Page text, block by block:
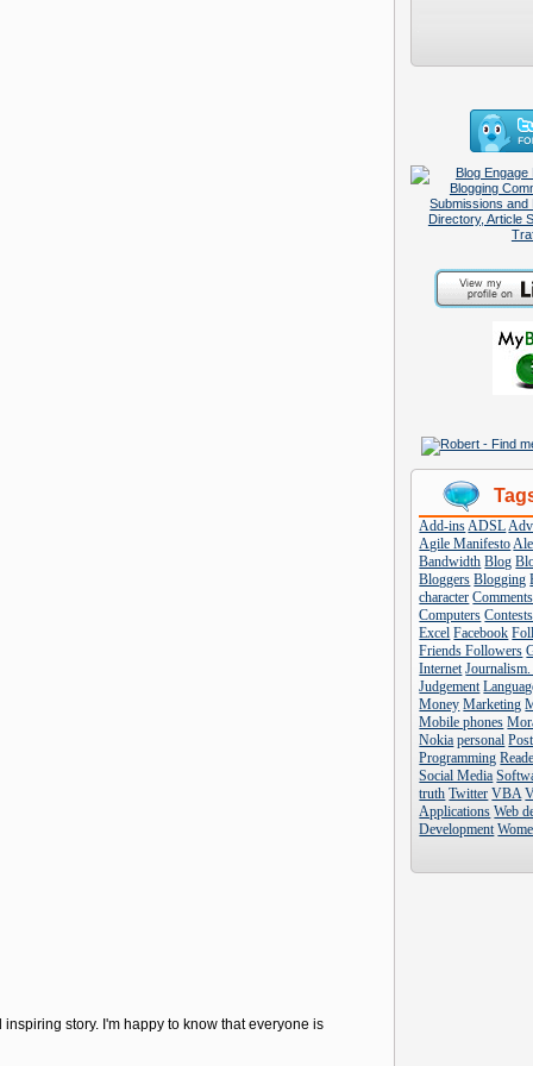
story. I'm happy to know that everyone is
Add-insADSL
Agile Manifesto
Bandwidth Blog
Bloggers Blogging
character Comments
Computers Contests
Excel Facebook
Friends Followers
Internet
Judgement
Money Marketing
Mobile phones
Nokia personal
Programming
Social Media
truth Twitter VBA
Applications Web
Development